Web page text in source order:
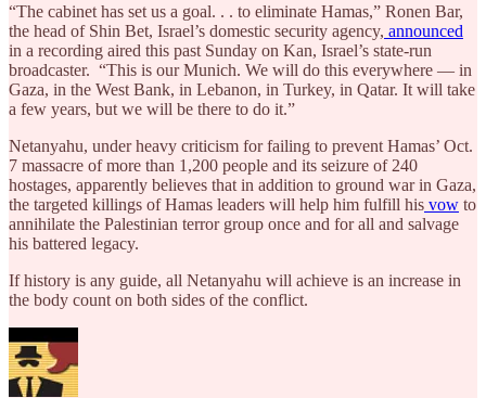
“The cabinet has set us a goal. . . to eliminate Hamas,” Ronen Bar,
the head of Shin Bet, Israel’s domestic security agency, announced
in a recording aired this past Sunday on Kan, Israel’s state-run
broadcaster. “This is our Munich. We will do this everywhere — in
Gaza, in the West Bank, in Lebanon, in Turkey, in Qatar. It will take
a few years, but we will be there to do it.”
Netanyahu, under heavy criticism for failing to prevent Hamas’ Oct.
7 massacre of more than 1,200 people and its seizure of 240
hostages, apparently believes that in addition to ground war in Gaza,
the targeted killings of Hamas leaders will help him fulfill his vow to
annihilate the Palestinian terror group once and for all and salvage
his battered legacy.
If history is any guide, all Netanyahu will achieve is an increase in
the body count on both sides of the conflict.